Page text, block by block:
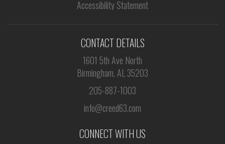
Accessibility Statement
CONTACT DETAILS
1601 5th Ave North
Birmingham, AL 35203
205-887-1003
info@creed63.com
CONNECT WITH US